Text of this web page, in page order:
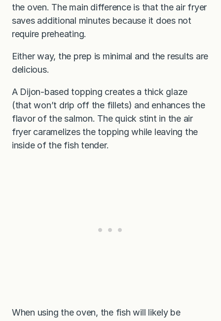
the oven. The main difference is that the air fryer
saves additional minutes because it does not
require preheating.
Either way, the prep is minimal and the results are
delicious.
A Dijon-based topping creates a thick glaze
(that won’t drip off the fillets) and enhances the
flavor of the salmon. The quick stint in the air
fryer caramelizes the topping while leaving the
inside of the fish tender.
When using the oven, the fish will likely be